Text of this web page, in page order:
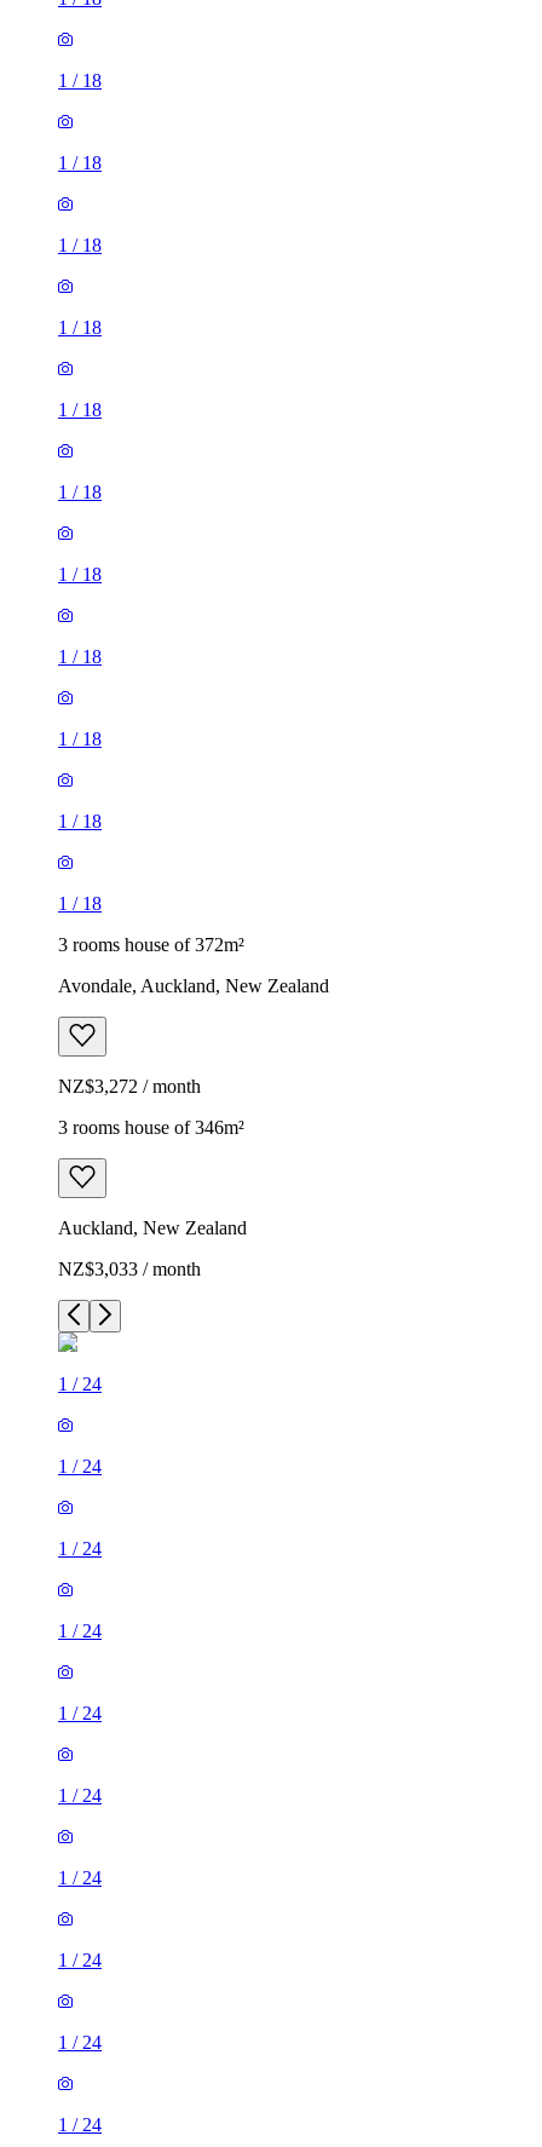
1 / 18
1 / 18
1 / 18
1 / 18
1 / 18
1 / 18
1 / 18
1 / 18
1 / 18
1 / 18
1 / 18
3 rooms house of 372m²
Avondale, Auckland, New Zealand
NZ$3,272 / month
3 rooms house of 346m²
Auckland, New Zealand
NZ$3,033 / month
1 / 24
1 / 24
1 / 24
1 / 24
1 / 24
1 / 24
1 / 24
1 / 24
1 / 24
1 / 24